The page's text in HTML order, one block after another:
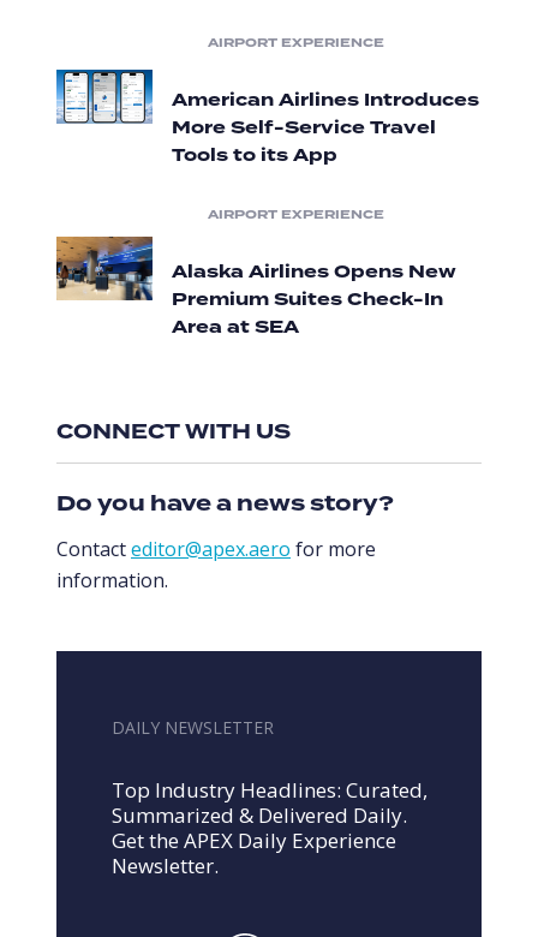
AIRPORT EXPERIENCE
American Airlines Introduces
More Self-Service Travel
Tools to its App
AIRPORT EXPERIENCE
Alaska Airlines Opens New
Premium Suites Check-In
Area at SEA
CONNECT WITH US
Do you have a news story?
Contacteditor@apex.aero for more
information.
DAILY NEWSLETTER
Top Industry Headlines: Curated,
Summarized & Delivered Daily.
Get the APEX Daily Experience
Newsletter.